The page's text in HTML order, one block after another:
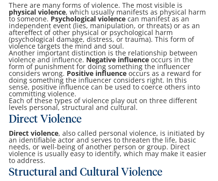
There are many forms of violence. The most visible is
physical violence, which usually manifests as physical harm
to someone. Psychological violencecan manifest as an
independent event (lies, manipulation, or threats) or as an
aftereffect of other physical or psychological harm
(psychological damage, distress, or trauma). This form of
violence targets the mind and soul.
Another important distinction is the relationship between
violence and influence. Negative influenceoccurs in the
form of punishment for doing something the influencer
considers wrong. Positive influenceoccurs as a reward for
doing something the influencer considers right. In this
sense, positive influence can be used to coerce others into
committing violence.
Each of these types of violence play out on three different
levels personal, structural and cultural.
Direct Violence
Direct violence, also called personal violence, is initiated by
an identifiable actor and serves to threaten the life, basic
needs, or well-being of another person or group. Direct
violence is usually easy to identify, which may make it easier
to address.
Structural and Cultural Violence